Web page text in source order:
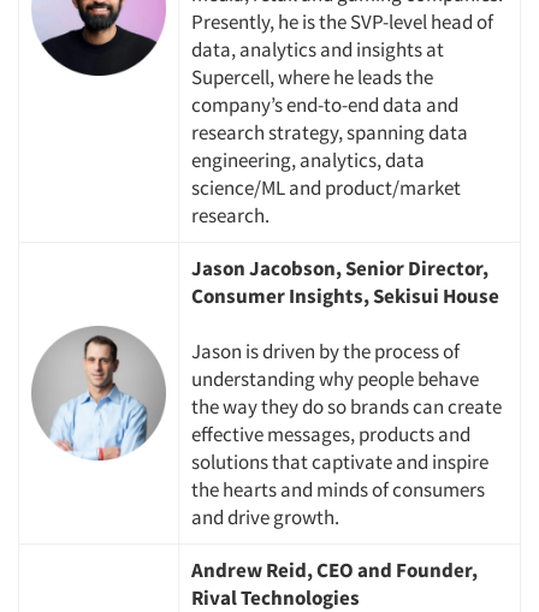
Articles & Videos
Companies
Presently, he is the SVP-level head of
data, analytics and insights at
Supercell, where he leads the
company’s end-to-end data and
research strategy, spanning data
engineering, analytics, data
science/ML and product/market
research.
Jason Jacobson, Senior Director,
Consumer Insights, Sekisui House
Jason is driven by the process of
understanding why people behave
the way they do so brands can create
effective messages, products and
solutions that captivate and inspire
the hearts and minds of consumers
and drive growth.
Andrew Reid, CEO and Founder,
Rival Technologies